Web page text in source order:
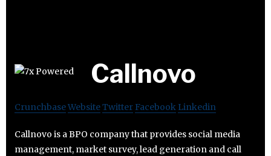
Callnovo
CrunchbaseWebsiteTwitter Facebook Linkedin
Callnovo is a BPO company that provides social media
management, market survey, lead generation and call